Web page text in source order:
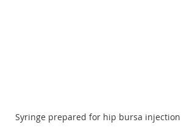
Syringe prepared for hip bursa injection